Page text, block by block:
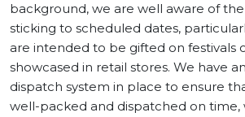
background, we are well aware of
sticking to scheduled dates,
are intended to be gifted on festivals
showcased in retail stores. We have
dispatch system in place to ensure
well-packed and dispatched on time,